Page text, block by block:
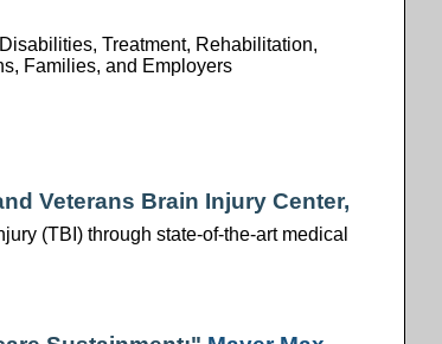
Treatment, Rehabilitation,
Families, and Employers
Veterans Brain Injury Center,
(TBI) through state-of-the-art medical